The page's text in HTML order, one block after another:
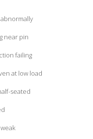
near pin
failing
at low load
seated